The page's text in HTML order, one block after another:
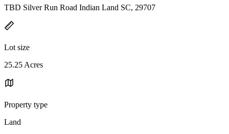
TBD Silver Run Road Indian Land SC, 29707
Lot size
25.25 Acres
Property type
Land